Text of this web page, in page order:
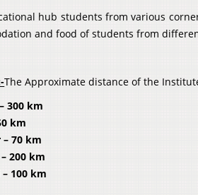
hub students from various
and food of students from
The Approximate distance of the
300 km
km
– 70 km
200 km
100 km